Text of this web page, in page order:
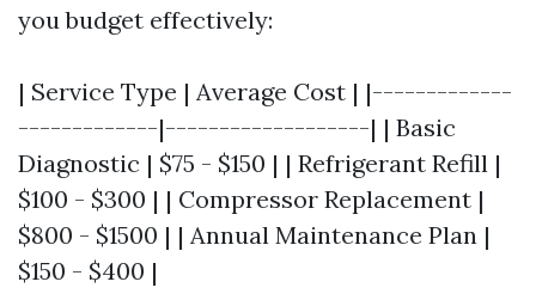
you budget effectively:
| Service Type | Average Cost | |-------------
-------------|-------------------| | Basic
Diagnostic | $75 - $150 | | Refrigerant Refill |
$100 - $300 | | Compressor Replacement |
$800 - $1500 | | Annual Maintenance Plan |
$150 - $400 |